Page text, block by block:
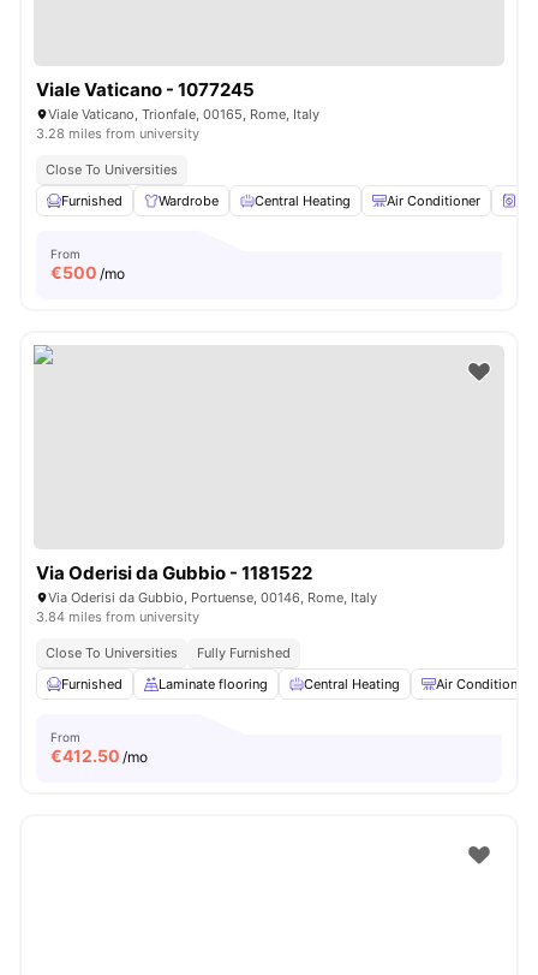
Viale Vaticano - 1077245
Viale Vaticano, Trionfale, 00165, Rome, Italy
3.28 miles from university
Close To Universities
Furnished
Wardrobe Central Heating Air Conditioner
From
€500 /mo
Via Oderisi da Gubbio - 1181522
Via Oderisi da Gubbio, Portuense, 00146, Rome, Italy
3.84 miles from university
Close To Universities
Fully Furnished
Furnished
Laminate flooring Central Heating Air Conditioner
From
€412.50 /mo